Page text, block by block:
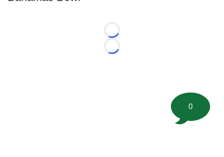
Loading...
Loading...
0